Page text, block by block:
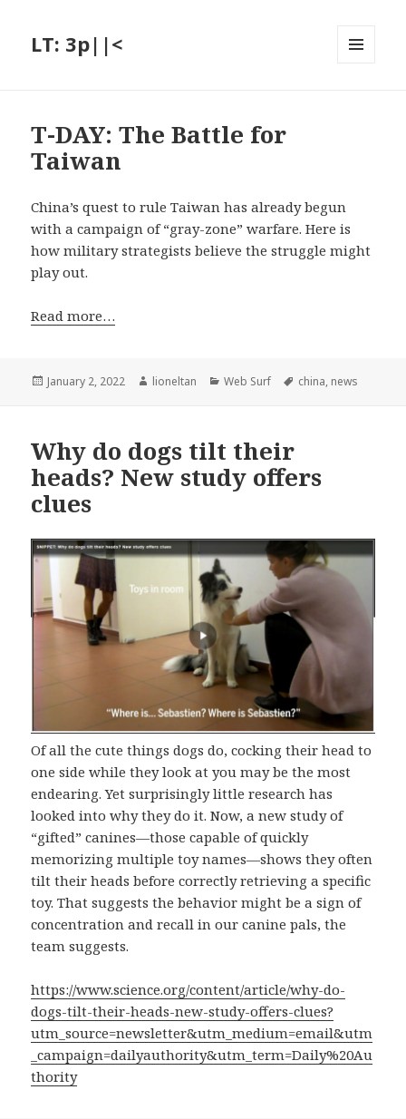
LT: 3p||<
T-DAY: The Battle for
Taiwan
China’s quest to rule Taiwan has already begun
with a campaign of “gray-zone” warfare. Here is
how military strategists believe the struggle might
play out.
Read more…
Posted
January 2, 2022 Author
lioneltan Categories
Web Surf Tags
china, news
Why do dogs tilt their
heads? New study offers
clues
Of all the cute things dogs do, cocking their head to
one side while they look at you may be the most
endearing. Yet surprisingly little research has
looked into why they do it. Now, a new study of
“gifted” canines—those capable of quickly
memorizing multiple toy names—shows they often
tilt their heads before correctly retrieving a specific
toy. That suggests the behavior might be a sign of
concentration and recall in our canine pals, the
team suggests.
https://www.science.org/content/article/why-do-
dogs-tilt-their-heads-new-study-offers-clues?
utm_source=newsletter&utm_medium=email&utm
_campaign=dailyauthority&utm_term=Daily%20Au
thority